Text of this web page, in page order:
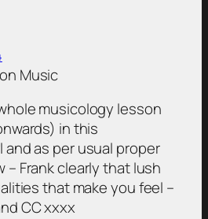
Music
musicology lesson
in this
as per usual proper
– Frank clearly that lush
that make you feel –
CC xxxx